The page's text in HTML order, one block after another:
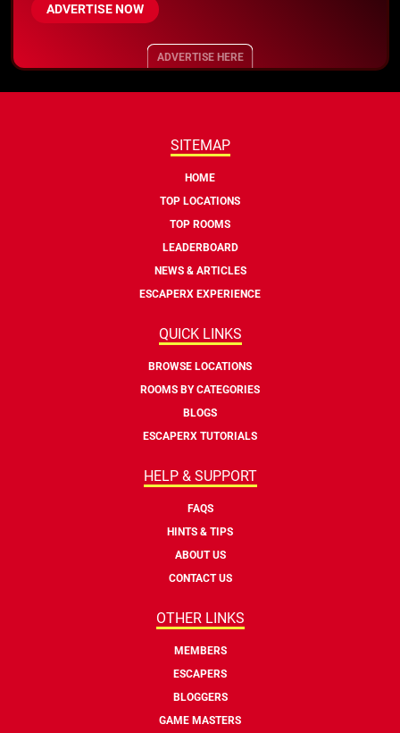
ADVERTISE NOW
ADVERTISE HERE
SITEMAP
HOME
TOP LOCATIONS
TOP ROOMS
LEADERBOARD
NEWS & ARTICLES
ESCAPERX EXPERIENCE
QUICK LINKS
BROWSE LOCATIONS
ROOMS BY CATEGORIES
BLOGS
ESCAPERX TUTORIALS
HELP & SUPPORT
FAQS
HINTS & TIPS
ABOUT US
CONTACT US
OTHER LINKS
MEMBERS
ESCAPERS
BLOGGERS
GAME MASTERS